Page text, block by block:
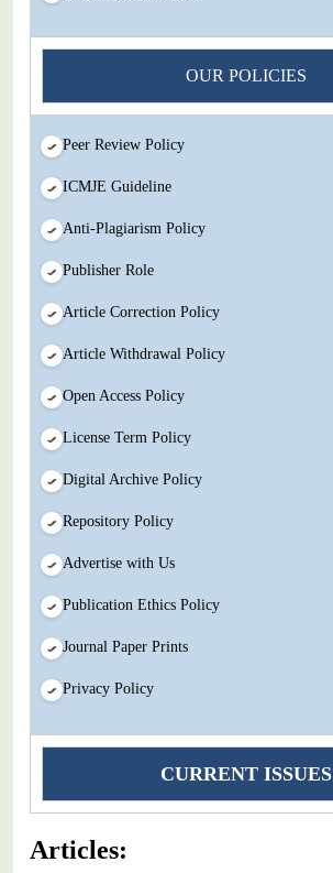
OUR POLICIES
Peer Review Policy
ICMJE Guideline
Anti-Plagiarism Policy
Publisher Role
Article Correction Policy
Article Withdrawal Policy
Open Access Policy
License Term Policy
Digital Archive Policy
Repository Policy
Advertise with Us
Publication Ethics Policy
Journal Paper Prints
Privacy Policy
CURRENT ISSUES
Articles: